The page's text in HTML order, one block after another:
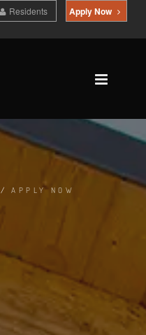
Residents Apply Now
/APPLY NOW